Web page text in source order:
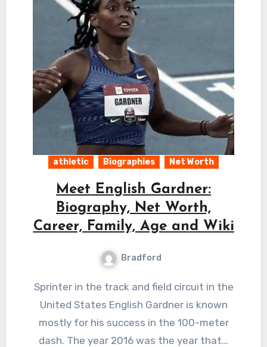
athletic Biographies Net Worth
Meet English Gardner:
Biography, Net Worth,
Career, Family, Age and Wiki
Bradford
Sprinter in the track and field circuit in the
United States English Gardner is known
mostly for his success in the 100-meter
dash. The year 2016 was the year that…